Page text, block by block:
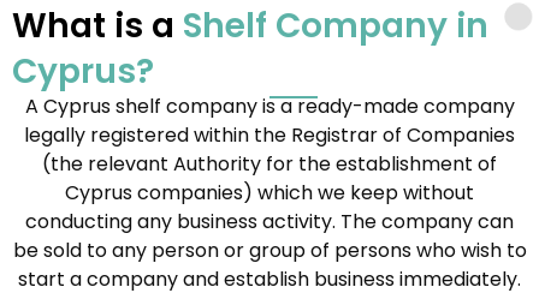
What is a Shelf Company in
Cyprus?
A Cyprus shelf company is a ready-made company
legally registered within the Registrar of Companies
(the relevant Authority for the establishment of
Cyprus companies) which we keep without
conducting any business activity. The company can
be sold to any person or group of persons who wish to
start a company and establish business immediately.